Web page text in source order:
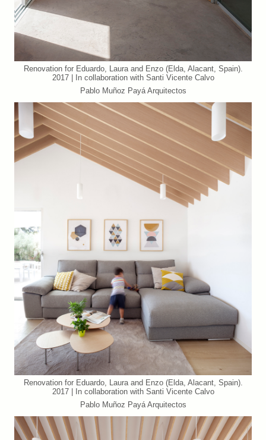
Renovation for Eduardo, Laura and Enzo (Elda, Alacant, Spain).
2017 | In collaboration with Santi Vicente Calvo
Pablo Muñoz Payá Arquitectos
Renovation for Eduardo, Laura and Enzo (Elda, Alacant, Spain).
2017 | In collaboration with Santi Vicente Calvo
Pablo Muñoz Payá Arquitectos